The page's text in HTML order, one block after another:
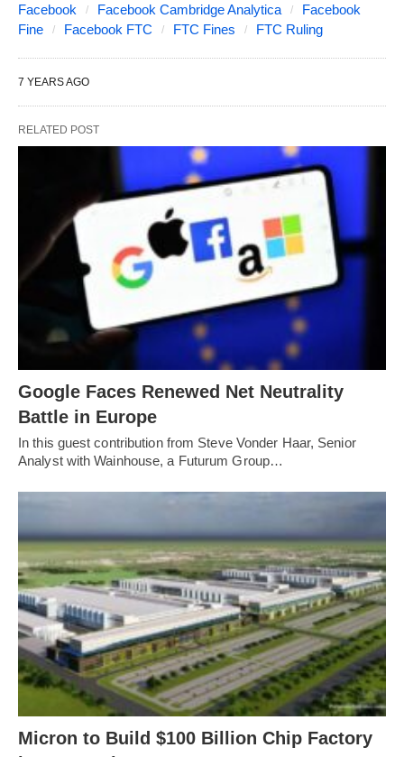
Facebook Facebook Cambridge Analytica
Facebook
Fine
Facebook FTC FTC Fines FTC Ruling
7 YEARS AGO
RELATED POST
Google Faces Renewed Net Neutrality
Battle in Europe
In this guest contribution from Steve Vonder Haar, Senior
Analyst with Wainhouse, a Futurum Group…
Micron to Build $100 Billion Chip Factory